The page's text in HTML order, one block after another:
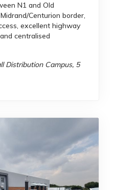
N1 and Old
Centurion border,
excellent highway
centralised
Distribution Campus, 5